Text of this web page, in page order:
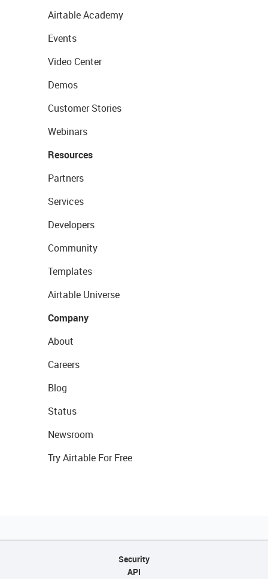
Airtable Academy
Events
Video Center
Demos
Customer Stories
Webinars
Resources
Partners
Services
Developers
Community
Templates
Airtable Universe
Company
About
Careers
Blog
Status
Newsroom
Try Airtable For Free
Security
API